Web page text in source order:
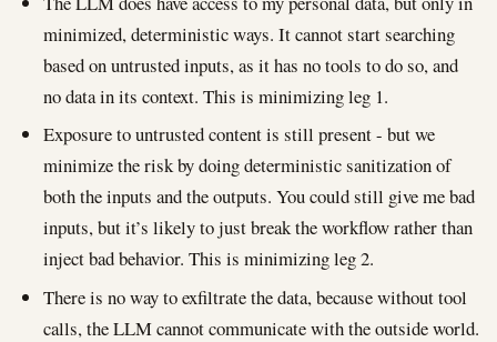
minimized, deterministic ways. It cannot start searching
based on untrusted inputs, as it has no tools to do so, and
no data in its context. This is minimizing leg 1.
Exposure to untrusted content is still present - but we
minimize the risk by doing deterministic sanitization of
both the inputs and the outputs. You could still give me bad
inputs, but it’s likely to just break the workflow rather than
inject bad behavior. This is minimizing leg 2.
There is no way to exfiltrate the data, because without tool
calls, the LLM cannot communicate with the outside world.